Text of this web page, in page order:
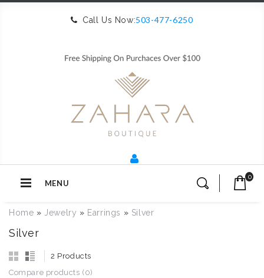
Call Us Now:503-477-6250
MENU
0
Home » Jewelry » Earrings » Silver
Silver
2 Products
Compare products (0)